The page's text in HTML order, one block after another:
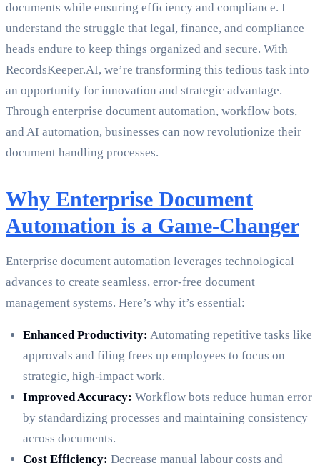
documents while ensuring efficiency and compliance. I
understand the struggle that legal, finance, and compliance
heads endure to keep things organized and secure. With
RecordsKeeper.AI, we’re transforming this tedious task into
an opportunity for innovation and strategic advantage.
Through enterprise document automation, workflow bots,
and AI automation, businesses can now revolutionize their
document handling processes.
Why Enterprise Document
Automation is a Game-Changer
Enterprise document automation leverages technological
advances to create seamless, error-free document
management systems. Here’s why it’s essential:
Enhanced Productivity: Automating repetitive tasks like
approvals and filing frees up employees to focus on
strategic, high-impact work.
Improved Accuracy: Workflow bots reduce human error
by standardizing processes and maintaining consistency
across documents.
Cost Efficiency: Decrease manual labour costs and